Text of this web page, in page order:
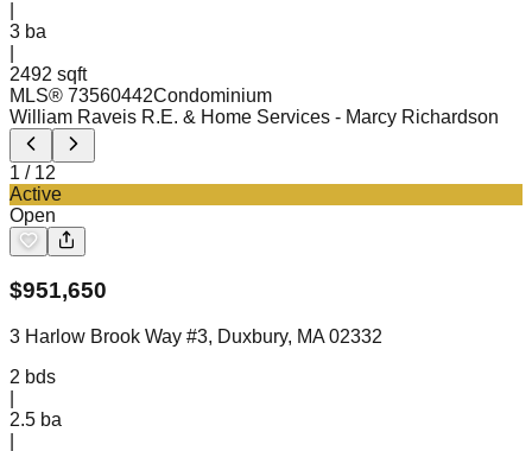
3 ba
2492 sqft
MLS® 73560442Condominium
William Raveis R.E. & Home Services - Marcy Richardson
1 / 12
Active
Open
$951,650
3 Harlow Brook Way #3, Duxbury, MA 02332
2 bds
2.5 ba